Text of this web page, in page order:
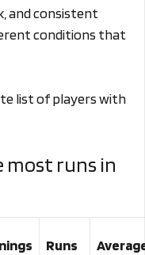
and consistent
conditions that
list of players with
most runs in
Runs